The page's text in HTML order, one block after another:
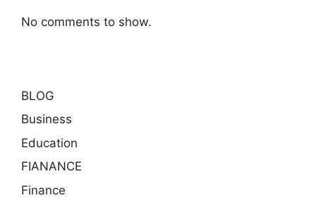
No comments to show.
BLOG
Business
Education
FIANANCE
Finance